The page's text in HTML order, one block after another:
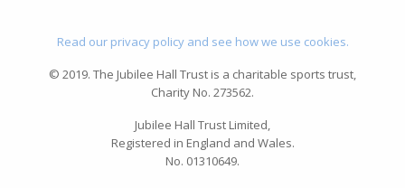
Read our privacy policy and see how we use cookies.
© 2019. The Jubilee Hall Trust is a charitable sports trust,
Charity No. 273562.
Jubilee Hall Trust Limited,
Registered in England and Wales.
No. 01310649.